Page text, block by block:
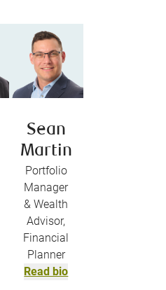
Sean
Martin
Portfolio
Manager
& Wealth
Advisor,
Financial
Planner
Read bio